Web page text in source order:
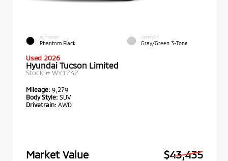
EXTERIOR
Phantom Black
INTERIOR
Gray/Green 3-Tone
Used 2026
Hyundai Tucson Limited
Stock # WY1747
Mileage: 9,279
Body Style: SUV
Drivetrain: AWD
Market Value
$43,435